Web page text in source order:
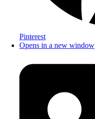
Pinterest
Opens in a new window